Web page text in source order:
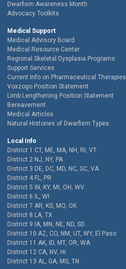
Dwarfism Awareness Month
Advocacy Toolkits
Medical Support
Medical Advisory Board
Medical Resource Center
Regional Skeletal Dysplasia Programs
Support Services
Current Info on Pharmaceutical Therapies
Voxzogo Position Statement
Limb Lengthening Position Statement
Bereavement
Medical Articles
Natural Histories of Dwarfism Types
Local Info
District 1 CT, ME, MA, NH, RI, VT
District 2 NJ, NY, PA
District 3 DE, DC, MD, NC, SC, VA
District 4 FL, PR
District 5 IN, KY, MI, OH, WV
District 6 IL, WI
District 7 AR, KS, MO, OK
District 8 LA, TX
District 9 IA, MN, NE, ND, SD
District 10 AZ, CO, NM, UT, WY, El Paso
District 11 AK, ID, MT, OR, WA
District 12 CA, NV, HI
District 13 AL, GA, MS, TN